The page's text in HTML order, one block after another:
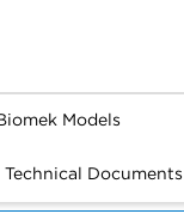
Models
Technical Documents